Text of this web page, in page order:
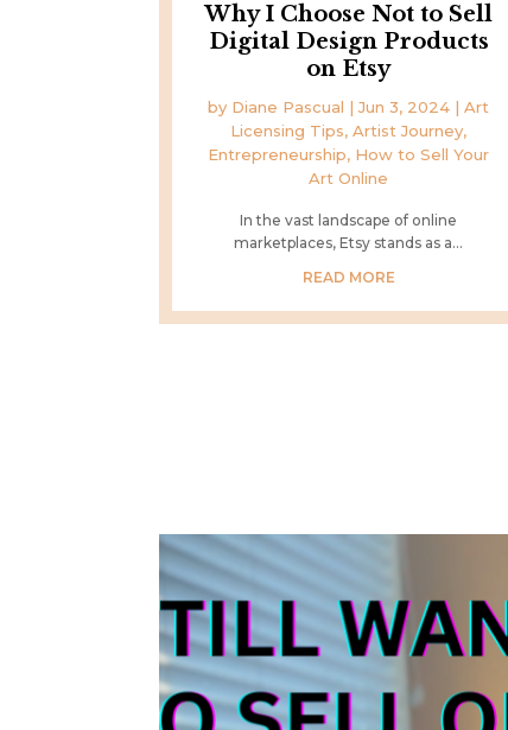
Why I Choose Not to Sell
Digital Design Products
on Etsy
by Diane Pascual |Jun 3, 2024 |Art
Licensing Tips,Artist Journey,
Entrepreneurship, How to Sell Your
Art Online
In the vast landscape of online
marketplaces, Etsy stands as a...
READ MORE